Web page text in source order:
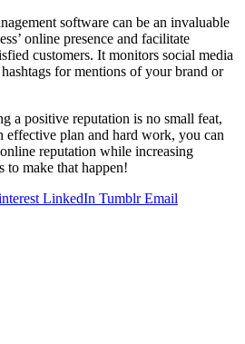
software can be an invaluable
online presence and facilitate
customers. It monitors social media
for mentions of your brand or
a positive reputation is no small feat,
effective plan and hard work, you can
reputation while increasing
to make that happen!
LinkedIn Tumblr Email